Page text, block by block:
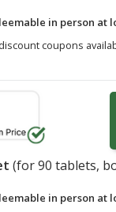
in person at
coupons
(for90 tablets,
in person at